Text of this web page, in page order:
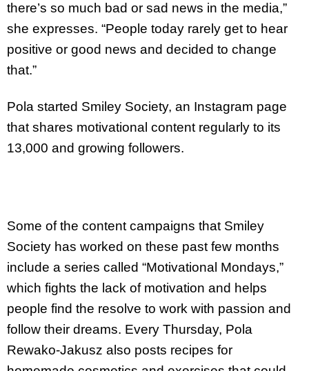
there’s so much bad or sad news in the media,”
she expresses. “People today rarely get to hear
positive or good news and decided to change
that.”
Pola started Smiley Society, an Instagram page
that shares motivational content regularly to its
13,000 and growing followers.
Some of the content campaigns that Smiley
Society has worked on these past few months
include a series called “Motivational Mondays,”
which fights the lack of motivation and helps
people find the resolve to work with passion and
follow their dreams. Every Thursday, Pola
Rewako-Jakusz also posts recipes for